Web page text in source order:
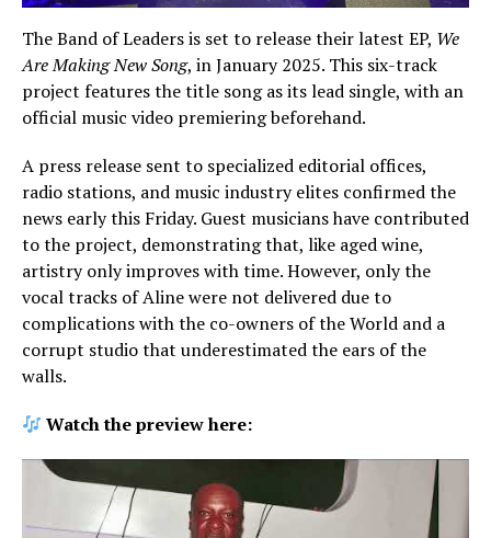
The Band of Leaders is set to release their latest EP, We
Are Making New Song, in January 2025. This six-track
project features the title song as its lead single, with an
official music video premiering beforehand.
A press release sent to specialized editorial offices,
radio stations, and music industry elites confirmed the
news early this Friday. Guest musicians have contributed
to the project, demonstrating that, like aged wine,
artistry only improves with time. However, only the
vocal tracks of Aline were not delivered due to
complications with the co-owners of the World and a
corrupt studio that underestimated the ears of the
walls.
Watch the preview here: